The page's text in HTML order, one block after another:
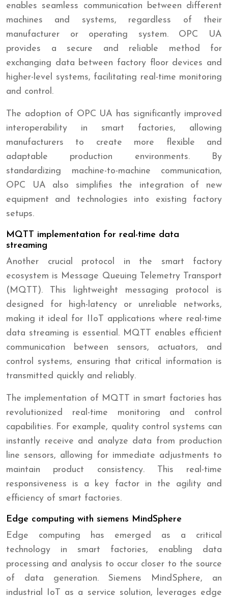
enables seamless communication between different
machines and systems, regardless of their
manufacturer or operating system. OPC UA
provides a secure and reliable method for
exchanging data between factory floor devices and
higher-level systems, facilitating real-time monitoring
and control.
The adoption of OPC UA has significantly improved
interoperability in smart factories, allowing
manufacturers to create more flexible and
adaptable production environments. By
standardizing machine-to-machine communication,
OPC UA also simplifies the integration of new
equipment and technologies into existing factory
setups.
MQTT implementation for real-time data
streaming
Another crucial protocol in the smart factory
ecosystem is Message Queuing Telemetry Transport
(MQTT). This lightweight messaging protocol is
designed for high-latency or unreliable networks,
making it ideal for IIoT applications where real-time
data streaming is essential. MQTT enables efficient
communication between sensors, actuators, and
control systems, ensuring that critical information is
transmitted quickly and reliably.
The implementation of MQTT in smart factories has
revolutionized real-time monitoring and control
capabilities. For example, quality control systems can
instantly receive and analyze data from production
line sensors, allowing for immediate adjustments to
maintain product consistency. This real-time
responsiveness is a key factor in the agility and
efficiency of smart factories.
Edge computing with siemens MindSphere
Edge computing has emerged as a critical
technology in smart factories, enabling data
processing and analysis to occur closer to the source
of data generation. Siemens MindSphere, an
industrial IoT as a service solution, leverages edge